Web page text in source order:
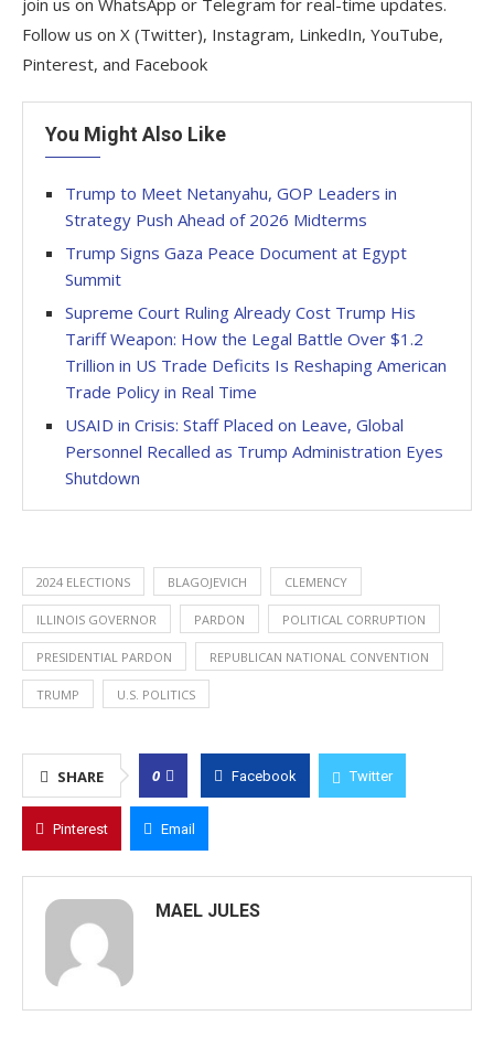
join us on WhatsApp or Telegram for real-time updates.
Follow us on X (Twitter), Instagram, LinkedIn, YouTube,
Pinterest, and Facebook
You Might Also Like
Trump to Meet Netanyahu, GOP Leaders in
Strategy Push Ahead of 2026 Midterms
Trump Signs Gaza Peace Document at Egypt
Summit
Supreme Court Ruling Already Cost Trump His
Tariff Weapon: How the Legal Battle Over $1.2
Trillion in US Trade Deficits Is Reshaping American
Trade Policy in Real Time
USAID in Crisis: Staff Placed on Leave, Global
Personnel Recalled as Trump Administration Eyes
Shutdown
2024 ELECTIONS BLAGOJEVICH CLEMENCY
ILLINOIS GOVERNOR PARDON POLITICAL CORRUPTION
PRESIDENTIAL PARDON REPUBLICAN NATIONAL CONVENTION
TRUMP U.S. POLITICS
SHARE 0 Facebook Twitter
Pinterest Email
MAEL JULES